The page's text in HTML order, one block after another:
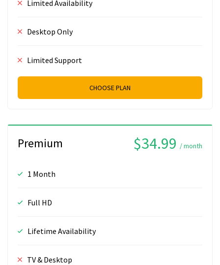
Limited Availability
Desktop Only
Limited Support
CHOOSE PLAN
Premium $34.99 / month
1 Month
Full HD
Lifetime Availability
TV & Desktop